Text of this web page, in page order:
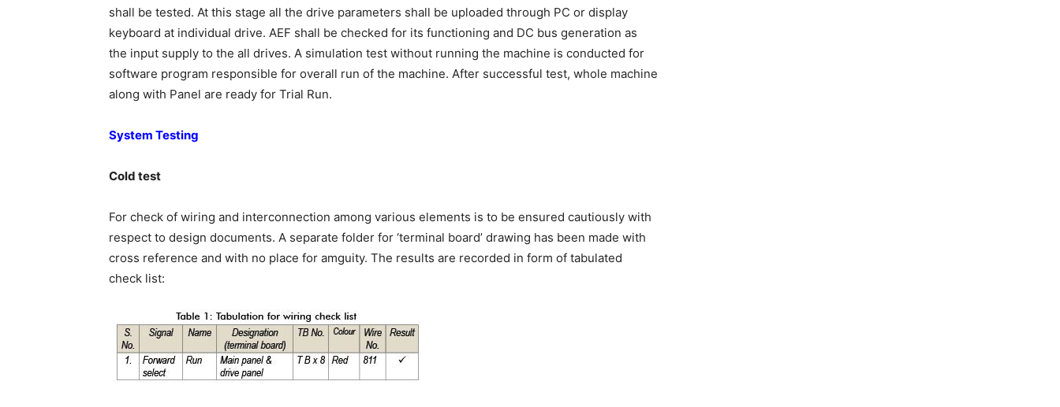
shall be tested. At this stage all the drive parameters shall be uploaded through PC or display
keyboard at individual drive. AEF shall be checked for its functioning and DC bus generation as
the input supply to the all drives. A simulation test without running the machine is conducted for
software program responsible for overall run of the machine. After successful test, whole machine
along with Panel are ready for Trial Run.
System Testing
Cold test
For check of wiring and interconnection among various elements is to be ensured cautiously with
respect to design documents. A separate folder for ‘terminal board’ drawing has been made with
cross reference and with no place for amguity. The results are recorded in form of tabulated
check list: